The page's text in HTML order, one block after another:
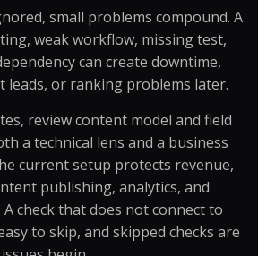
small problems compound. A
weak workflow, missing test,
can create downtime,
leads, or ranking problems later.
review content model and field
a technical lens and a business
current setup protects revenue,
publishing, analytics, and
check that does not connect to
to skip, and skipped checks are